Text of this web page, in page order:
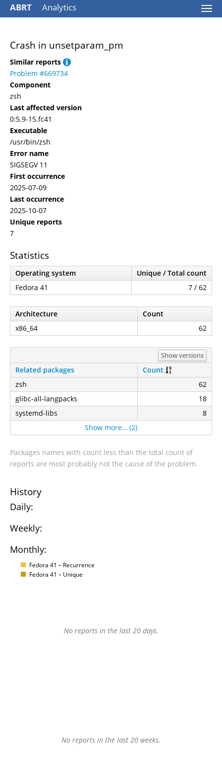
ABRT Analytics
Crash in unsetparam_pm
Similar reports
Problem #669734
Component
zsh
Last affected version
0:5.9-15.fc41
Executable
/usr/bin/zsh
Error name
SIGSEGV 11
First occurrence
2025-07-09
Last occurrence
2025-10-07
Unique reports
7
Statistics
Operating system
Unique / Total count
Fedora 41
7 / 62
Architecture
Count
x86_64
62
Show versions
Related packages
Count
zsh
62
glibc-all-langpacks
18
systemd-libs
8
Show more… (2)
Packages names with count less than the total count of
reports are most probably not the cause of the problem.
History
Daily:
Weekly:
Monthly:
Fedora 41 – Recurrence
Fedora 41 – Unique
No reports in the last 20 days.
No reports in the last 20 weeks.